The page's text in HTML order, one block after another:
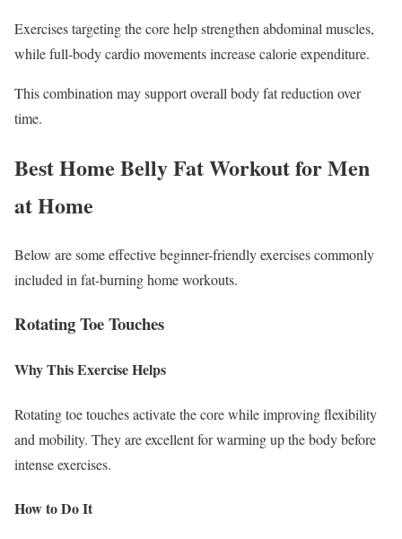
Exercises targeting the core help strengthen abdominal muscles,
while full-body cardio movements increase calorie expenditure.
This combination may support overall body fat reduction over
time.
Best Home Belly Fat Workout for Men
at Home
Below are some effective beginner-friendly exercises commonly
included in fat-burning home workouts.
Rotating Toe Touches
Why This Exercise Helps
Rotating toe touches activate the core while improving flexibility
and mobility. They are excellent for warming up the body before
intense exercises.
How to Do It